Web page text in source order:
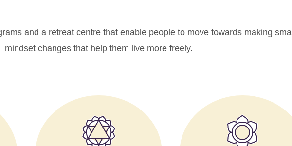
and a retreat centre that enable people to move towards making small
mindset changes that help them live more freely.